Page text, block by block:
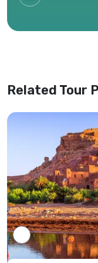
Only the
receipt of
cost and
final
Intersight
only for
been
Details
Related Tour